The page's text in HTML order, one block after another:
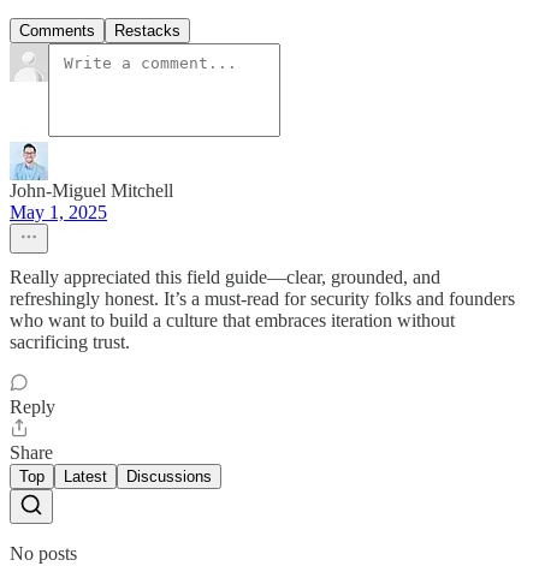
Comments Restacks
John-Miguel Mitchell
May 1, 2025
Really appreciated this field guide—clear, grounded, and
refreshingly honest. It’s a must-read for security folks and founders
who want to build a culture that embraces iteration without
sacrificing trust.
Reply
Share
Top Latest Discussions
No posts